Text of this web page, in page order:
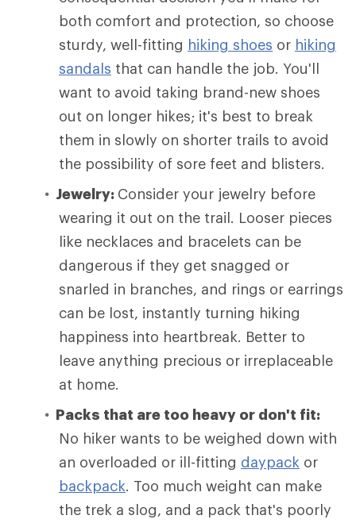
both comfort and protection, so choose
sturdy, well-fitting hiking shoes or hiking
sandals that can handle the job. You'll
want to avoid taking brand-new shoes
out on longer hikes; it's best to break
them in slowly on shorter trails to avoid
the possibility of sore feet and blisters.
Jewelry: Consider your jewelry before
wearing it out on the trail. Looser pieces
like necklaces and bracelets can be
dangerous if they get snagged or
snarled in branches, and rings or earrings
can be lost, instantly turning hiking
happiness into heartbreak. Better to
leave anything precious or irreplaceable
at home.
Packs that are too heavy or don't fit:
No hiker wants to be weighed down with
an overloaded or ill-fitting daypack or
backpack. Too much weight can make
the trek a slog, and a pack that's poorly